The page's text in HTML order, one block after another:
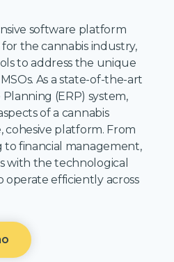
software platform
the cannabis industry,
to address the unique
As a state-of-the-art
(ERP) system,
of a cannabis
cohesive platform. From
to financial management,
with the technological
efficiently across